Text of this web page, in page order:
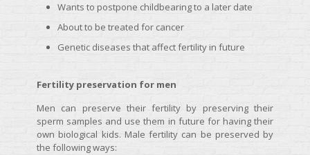
Wants to postpone childbearing to a later date
About to be treated for cancer
Genetic diseases that affect fertility in future
Fertility preservation for men
Men can preserve their fertility by preserving their
sperm samples and use them in future for having their
own biological kids. Male fertility can be preserved by
the following ways: